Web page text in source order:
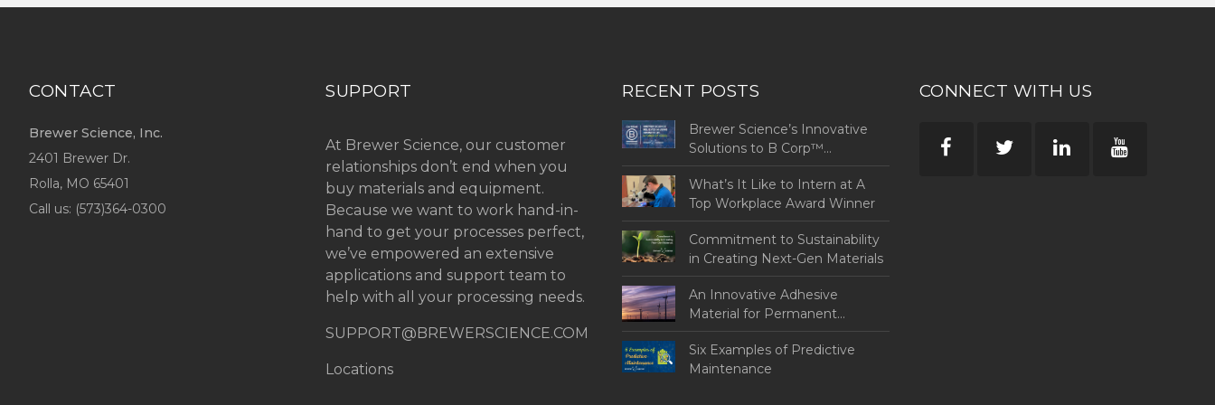
CONTACT
Brewer Science, Inc.
2401 Brewer Dr.
Rolla, MO 65401
Call us: (573)364-0300
SUPPORT
At Brewer Science, our customer
relationships don’t end when you
buy materials and equipment.
Because we want to work hand-in-
hand to get your processes perfect,
we’ve empowered an extensive
applications and support team to
help with all your processing needs.
SUPPORT@BREWERSCIENCE.COM
Locations
RECENT POSTS
Brewer Science’s Innovative
Solutions to B Corp™
Challenges
What’s It Like to Intern at A
Top Workplace Award Winner
Commitment to Sustainability
in Creating Next-Gen Materials
An Innovative Adhesive
Material for Permanent
Bonding
Six Examples of Predictive
Maintenance
CONNECT WITH US